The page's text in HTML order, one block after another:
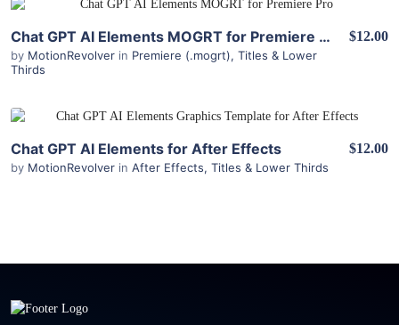
Chat GPT AI Elements MOGRT for Premiere Pro
by MotionRevolver in Premiere (.mogrt), Titles & Lower
Thirds
$12.00
Chat GPT AI Elements for After Effects
by MotionRevolver in After Effects, Titles & Lower Thirds
$12.00